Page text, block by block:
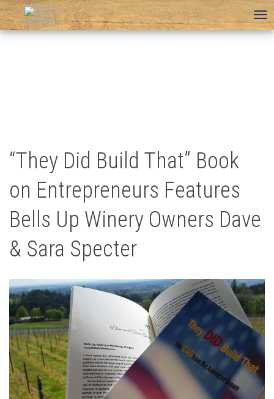
“They Did Build That” Book
on Entrepreneurs Features
Bells Up Winery Owners Dave
& Sara Specter